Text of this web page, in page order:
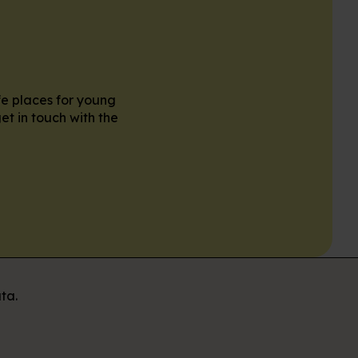
places for young
in touch with the